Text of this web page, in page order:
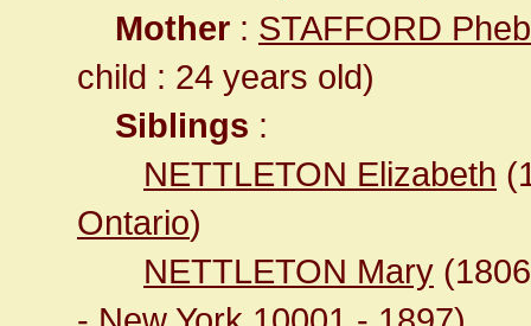
Mother : STAFFORD
child : 24 years old)
Siblings :
NETTLETON Elizabeth
Ontario)
NETTLETON Mary